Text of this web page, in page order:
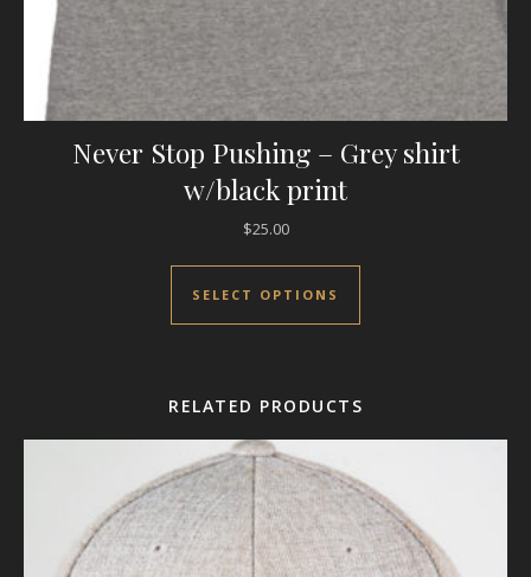
Never Stop Pushing – Grey shirt
w/black print
$25.00
SELECT OPTIONS
This product has
RELATED PRODUCTS